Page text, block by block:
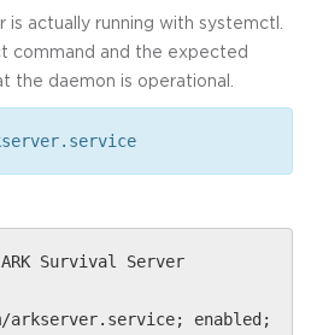
is actually running with systemctl.
command and the expected
the daemon is operational.
Survival Server
arkserver.service; enabled;